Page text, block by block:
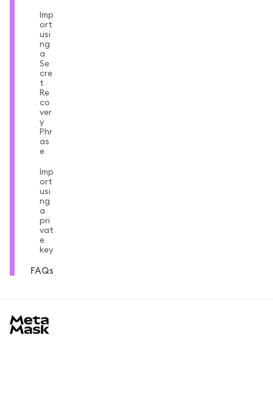
Imp
ort
usi
ng
a
Se
cre
t
Re
co
ver
y
Phr
as
e
Imp
ort
usi
ng
a
pri
vat
e
key
FAQs